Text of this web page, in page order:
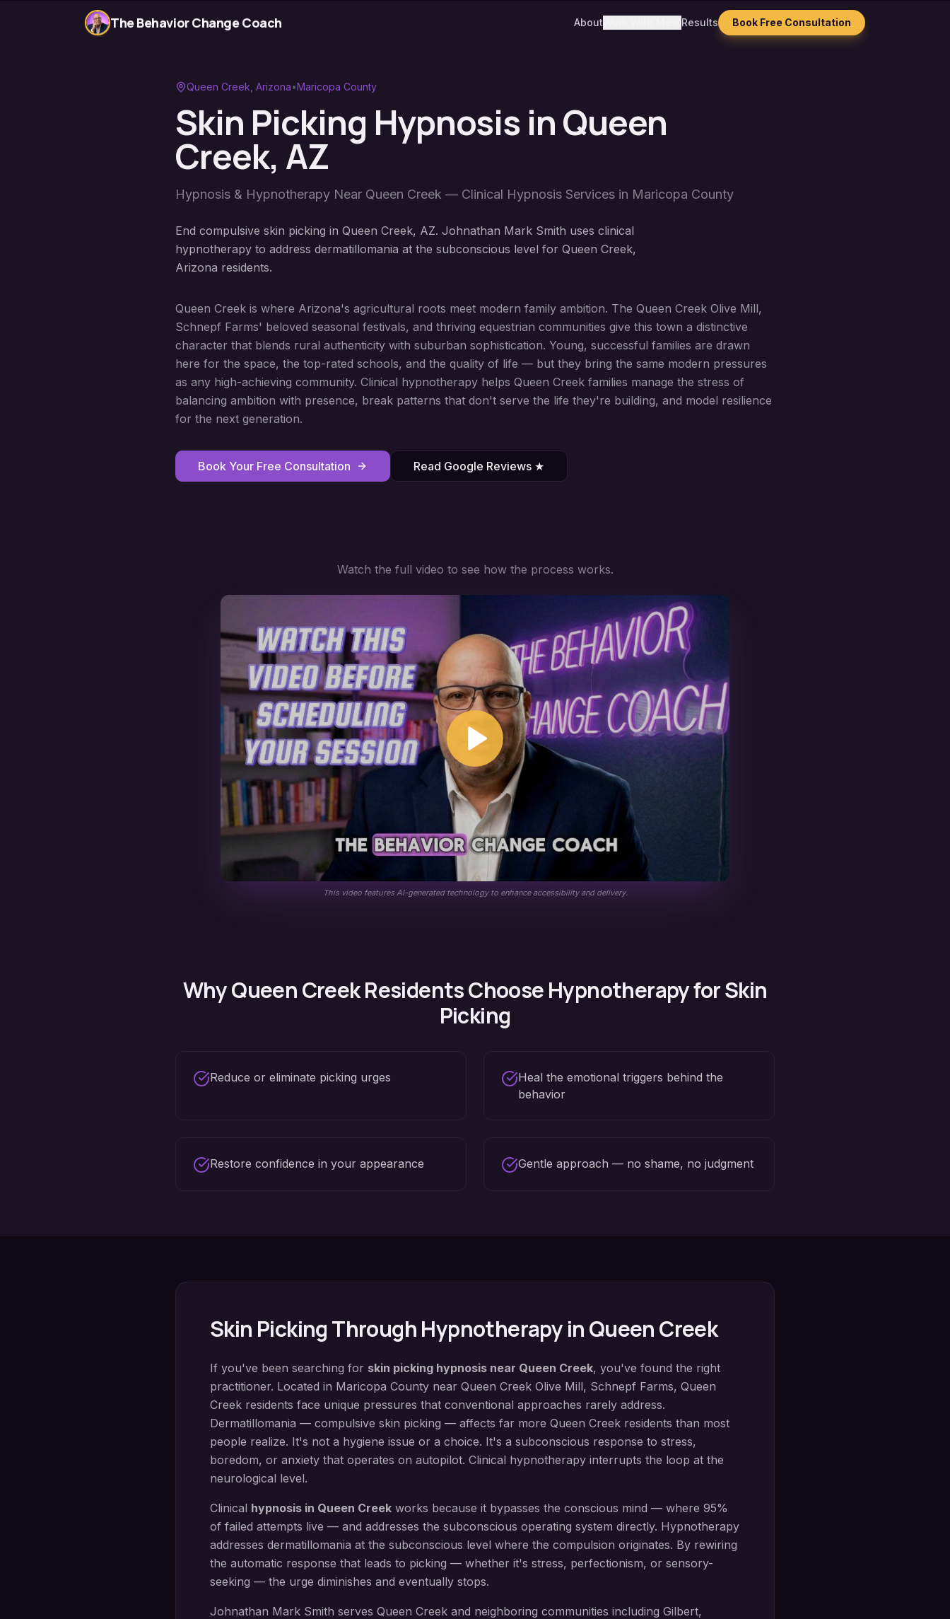
The Behavior Change Coach About Results Book Free Consultation
Queen Creek , Arizona•Maricopa County
Skin Picking Hypnosis inQueen
Creek, AZ
Hypnosis & Hypnotherapy Near Queen Creek — Clinical Hypnosis Services in Maricopa County
End compulsive skin picking in Queen Creek, AZ. Johnathan Mark Smith uses clinical
hypnotherapy to address dermatillomania at the subconscious level for Queen Creek,
Arizona residents.
Queen Creek is where Arizona's agricultural roots meet modern family ambition. The Queen Creek Olive Mill,
Schnepf Farms' beloved seasonal festivals, and thriving equestrian communities give this town a distinctive
character that blends rural authenticity with suburban sophistication. Young, successful families are drawn
here for the space, the top-rated schools, and the quality of life — but they bring the same modern pressures
as any high-achieving community. Clinical hypnotherapy helps Queen Creek families manage the stress of
balancing ambition with presence, break patterns that don't serve the life they're building, and model resilience
for the next generation.
Book Your Free Consultation Read Google Reviews ★
Watch the full video to see how the process works.
This video features AI-generated technology to enhance accessibility and delivery.
WhyQueen CreekResidents Choose Hypnotherapy forSkin
Picking
Reduce or eliminate picking urges
Heal the emotional triggers behind the
behavior
Restore confidence in your appearance Gentle approach — no shame, no judgment
Skin PickingThrough Hypnotherapy inQueen Creek
If you've been searching for skin picking hypnosis near Queen Creek, you've found the right
practitioner. Located in Maricopa County near Queen Creek Olive Mill, Schnepf Farms, Queen
Creek residents face unique pressures that conventional approaches rarely address.
Dermatillomania — compulsive skin picking — affects far more Queen Creek residents than most
people realize. It's not a hygiene issue or a choice. It's a subconscious response to stress,
boredom, or anxiety that operates on autopilot. Clinical hypnotherapy interrupts the loop at the
neurological level.
Clinical hypnosis in Queen Creek works because it bypasses the conscious mind — where 95%
of failed attempts live — and addresses the subconscious operating system directly. Hypnotherapy
addresses dermatillomania at the subconscious level where the compulsion originates. By rewiring
the automatic response that leads to picking — whether it's stress, perfectionism, or sensory-
seeking — the urge diminishes and eventually stops.
Johnathan Mark Smith serves Queen Creek and neighboring communities including Gilbert,